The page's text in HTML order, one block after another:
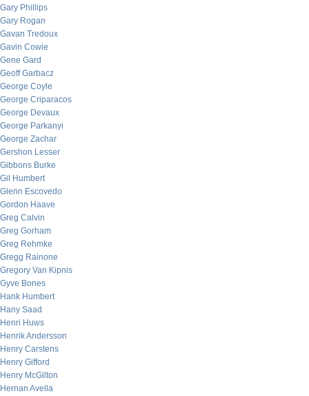
Gary Phillips
Gary Rogan
Gavan Tredoux
Gavin Cowie
Gene Gard
Geoff Garbacz
George Coyle
George Criparacos
George Devaux
George Parkanyi
George Zachar
Gershon Lesser
Gibbons Burke
Gil Humbert
Glenn Escovedo
Gordon Haave
Greg Calvin
Greg Gorham
Greg Rehmke
Gregg Rainone
Gregory Van Kipnis
Gyve Bones
Hank Humbert
Hany Saad
Henri Huws
Henrik Andersson
Henry Carstens
Henry Gifford
Henry McGilton
Hernan Avella